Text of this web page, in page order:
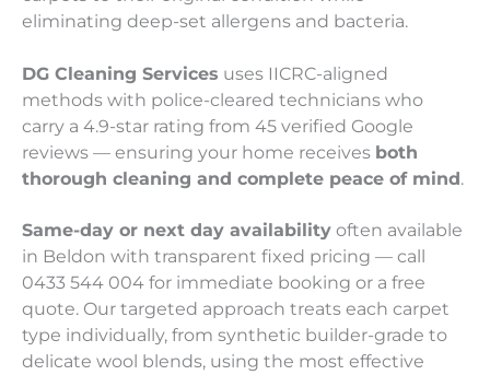
eliminating deep-set allergens and bacteria.
DG Cleaning Services uses IICRC-aligned
methods with police-cleared technicians who
carry a 4.9-star rating from 45 verified Google
reviews — ensuring your home receives both
thorough cleaning and complete peace of mind.
Same-day or next day availability often available
in Beldon with transparent fixed pricing — call
0433 544 004 for immediate booking or a free
quote. Our targeted approach treats each carpet
type individually, from synthetic builder-grade to
delicate wool blends, using the most effective